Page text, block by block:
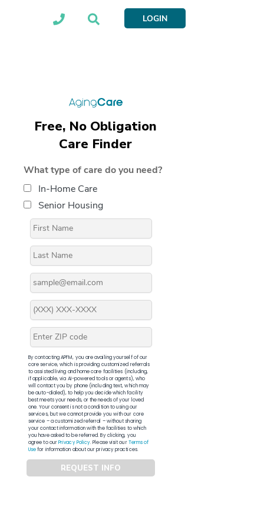
LOGIN
Free, No Obligation
Care Finder
What type of care do you need?
In-Home Care
Senior Housing
By contacting APFM, you are availing yourself of our
core service, which is providing customized referrals
to assisted living and home care facilities (including,
if applicable, via AI-powered tools or agents), who
will contact you by phone (including text, which may
be auto-dialed), to help you decide which facility
best meets your needs, or the needs of your loved
one. Your consent is not a condition to using our
services, but we cannot provide you with our core
service – a customized referral – without sharing
your contact information with the facilities to which
you have asked to be referred. By clicking, you
agree to ourPrivacy Policy. Please visit ourTerms of
Usefor information about our privacy practices.
REQUEST INFO